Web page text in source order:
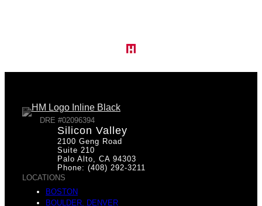
DRE #02096394
Silicon Valley
2100 Geng Road
Suite 210
Palo Alto, CA 94303
Phone: (408) 292-3211
LOCATIONS
BOSTON
BOULDER, DENVER